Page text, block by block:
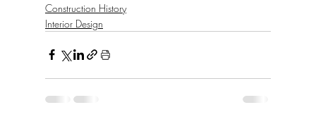
Construction History
Interior Design